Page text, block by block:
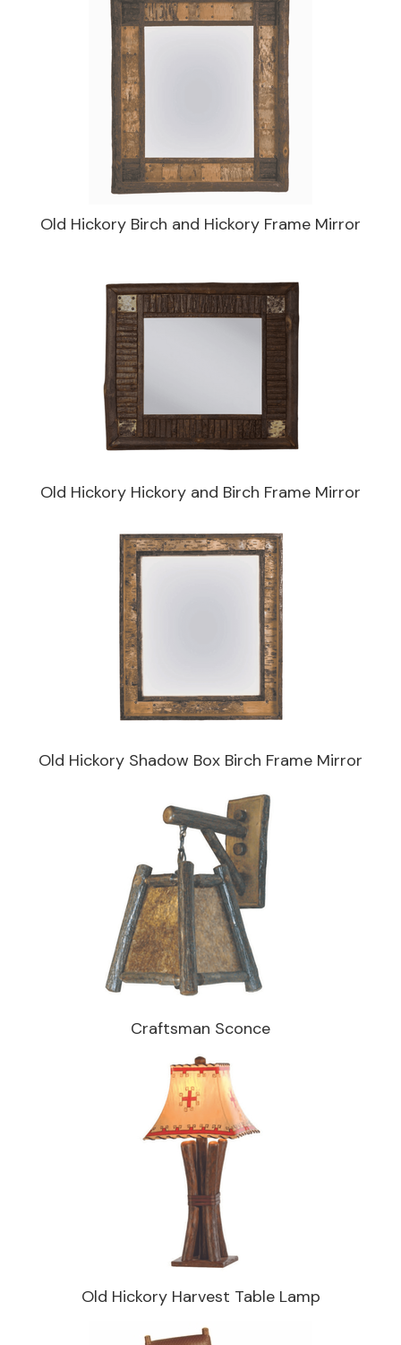
Old Hickory Birch and Hickory Frame Mirror
Old Hickory Hickory and Birch Frame Mirror
Old Hickory Shadow Box Birch Frame Mirror
Craftsman Sconce
Old Hickory Harvest Table Lamp